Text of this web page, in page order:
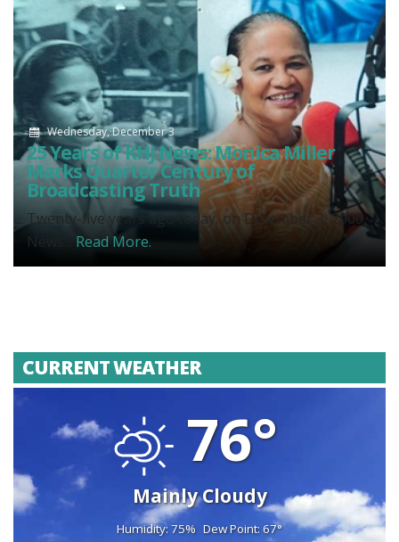
Wednesday, December 3
25 Years of KHJ News: Monica Miller
Marks Quarter Century of
Broadcasting Truth
Twenty-five years ago today, on December 3, 2000,
News... Read More.
CURRENT WEATHER
76°
Mainly Cloudy
Humidity: 75% Dew Point: 67°